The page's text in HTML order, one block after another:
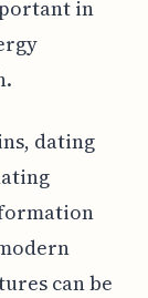
in
dating
can be